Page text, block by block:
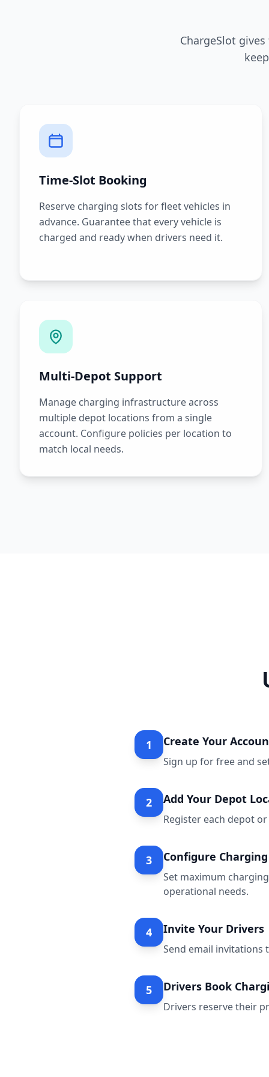
ChargeSlot
Time-Slot Booking
Reserve charging slots for fleet vehicles in
advance. Guarantee that every vehicle is
charged and ready when drivers need it.
Multi-Depot Support
Manage charging infrastructure across
multiple depot locations from a single
account. Configure policies per location to
match local needs.
1 Create Your
Sign up for free and
2 Add Your Depot
Register each depot
3 Configure
Set maximum
operational needs.
4 Invite Your Drivers
Send email invitations
5 Drivers Book
Drivers reserve their